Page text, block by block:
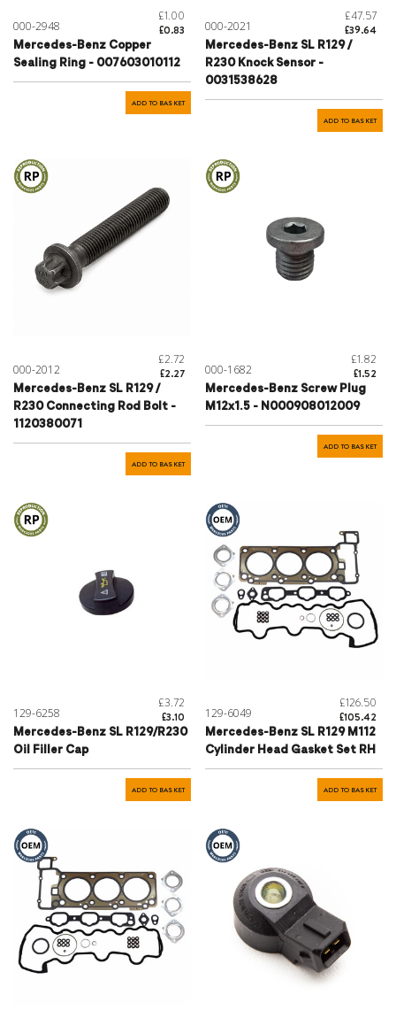
000-2948
£1.00
£0.83
Mercedes-Benz Copper
Sealing Ring - 007603010112
ADD TO BASKET
000-2021
£47.57
£39.64
Mercedes-Benz SL R129 /
R230 Knock Sensor -
0031538628
ADD TO BASKET
000-2012
£2.72
£2.27
Mercedes-Benz SL R129 /
R230 Connecting Rod Bolt -
1120380071
ADD TO BASKET
000-1682
£1.82
£1.52
Mercedes-Benz Screw Plug
M12x1.5 - N000908012009
ADD TO BASKET
129-6258
£3.72
£3.10
Mercedes-Benz SL R129/R230
Oil Filler Cap
ADD TO BASKET
129-6049
£126.50
£105.42
Mercedes-Benz SL R129 M112
Cylinder Head Gasket Set RH
ADD TO BASKET